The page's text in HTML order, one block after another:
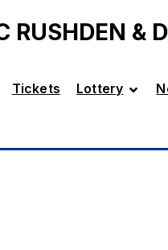
RUSHDEN &
Tickets Lottery